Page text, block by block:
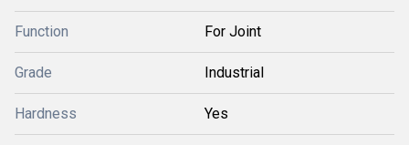
Function For Joint
Grade Industrial
Hardness Yes